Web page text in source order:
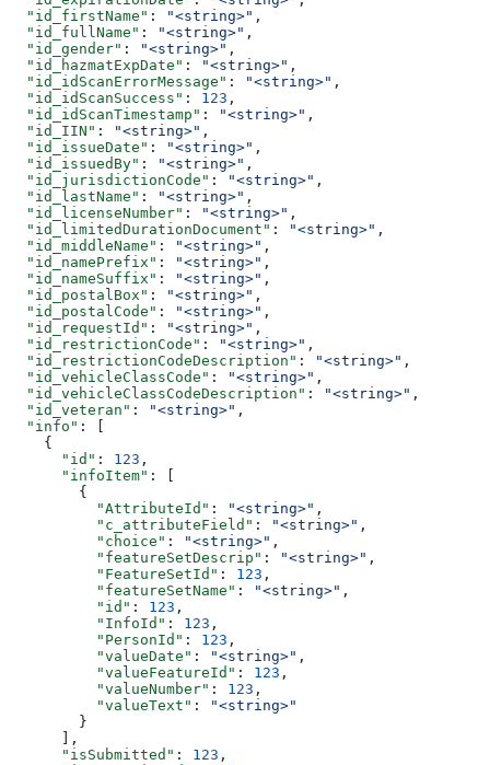
  "id_firstName"
: "<string>" ,
  "id_fullName"
: "<string>" ,
  "id_gender"
: "<string>" ,
  "id_hazmatExpDate"
: "<string>" ,
  "id_idScanErrorMessage"
: "<string>" ,
  "id_idScanSuccess"
: 123 ,
  "id_idScanTimestamp"
: "<string>" ,
  "id_IIN"
: "<string>" ,
  "id_issueDate"
: "<string>" ,
  "id_issuedBy"
: "<string>" ,
  "id_jurisdictionCode"
: "<string>" ,
  "id_lastName"
: "<string>" ,
  "id_licenseNumber"
: "<string>" ,
  "id_limitedDurationDocument"
: "<string>" ,
  "id_middleName"
: "<string>" ,
  "id_namePrefix"
: "<string>" ,
  "id_nameSuffix"
: "<string>" ,
  "id_postalBox"
: "<string>" ,
  "id_postalCode"
: "<string>" ,
  "id_requestId"
: "<string>" ,
  "id_restrictionCode"
: "<string>" ,
  "id_restrictionCodeDescription"
: "<string>" ,
  "id_vehicleClassCode"
: "<string>" ,
  "id_vehicleClassCodeDescription"
: "<string>" ,
  "id_veteran"
: "<string>" ,
  "info"
: [
    {
      "id"
: 123 ,
      "infoItem"
: [
        {
          "AttributeId"
: "<string>" ,
          "c_attributeField"
: "<string>" ,
          "choice"
: "<string>" ,
          "featureSetDescrip"
: "<string>" ,
          "FeatureSetId"
: 123 ,
          "featureSetName"
: "<string>" ,
          "id"
: 123 ,
          "InfoId"
: 123 ,
          "PersonId"
: 123 ,
          "valueDate"
: "<string>" ,
          "valueFeatureId"
: 123 ,
          "valueNumber"
: 123 ,
          "valueText"
:
"<string>"
        }
      ],
      "isSubmitted"
: 123 ,